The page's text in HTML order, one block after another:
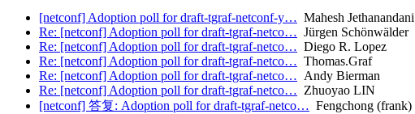
[netconf] Adoption poll for draft-tgraf-netconf-y… Mahesh Jethanandani
Re: [netconf] Adoption poll for draft-tgraf-netco… Jürgen Schönwälder
Re: [netconf] Adoption poll for draft-tgraf-netco… Diego R. Lopez
Re: [netconf] Adoption poll for draft-tgraf-netco… Thomas.Graf
Re: [netconf] Adoption poll for draft-tgraf-netco… Andy Bierman
Re: [netconf] Adoption poll for draft-tgraf-netco… Zhuoyao LIN
[netconf] 答复: Adoption poll for draft-tgraf-netco… Fengchong (frank)